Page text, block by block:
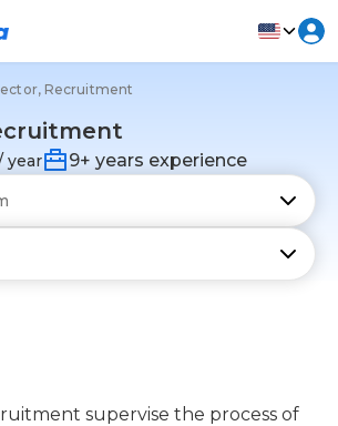
Recruitment
year 9+ years experience
supervise the process of